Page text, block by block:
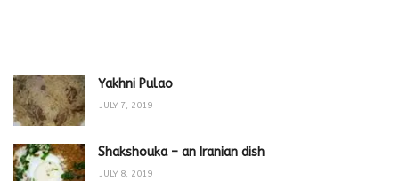
Yakhni Pulao
JULY 7, 2019
Shakshouka – an Iranian dish
JULY 8, 2019